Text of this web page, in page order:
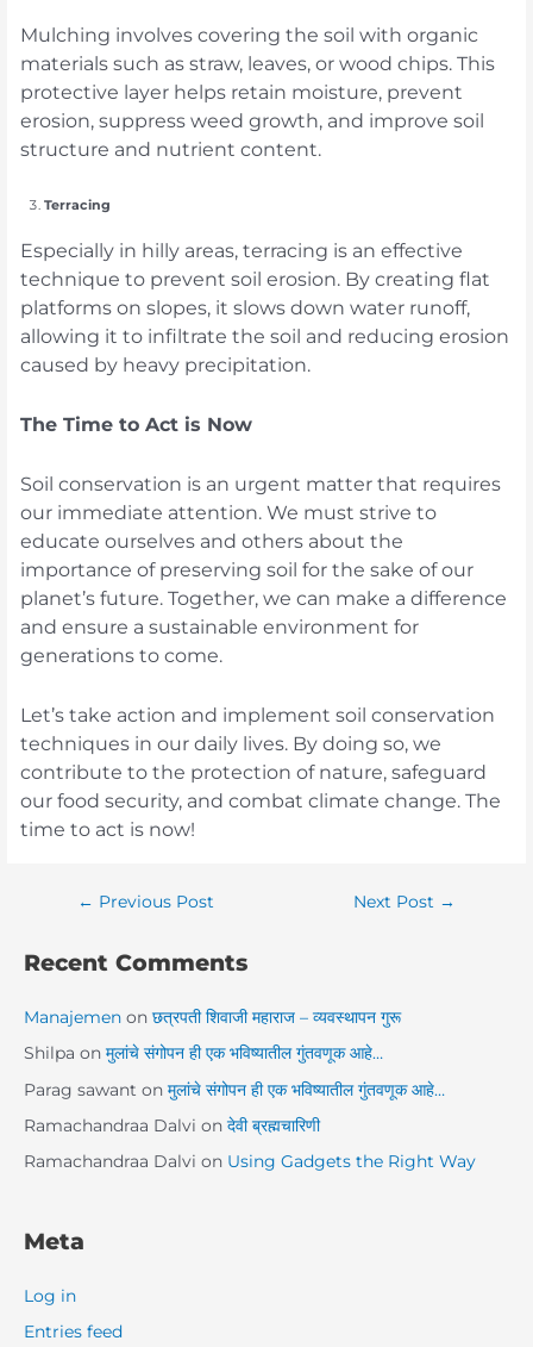
Mulching involves covering the soil with organic
materials such as straw, leaves, or wood chips. This
protective layer helps retain moisture, prevent
erosion, suppress weed growth, and improve soil
structure and nutrient content.
Terracing
Especially in hilly areas, terracing is an effective
technique to prevent soil erosion. By creating flat
platforms on slopes, it slows down water runoff,
allowing it to infiltrate the soil and reducing erosion
caused by heavy precipitation.
The Time to Act is Now
Soil conservation is an urgent matter that requires
our immediate attention. We must strive to
educate ourselves and others about the
importance of preserving soil for the sake of our
planet’s future. Together, we can make a difference
and ensure a sustainable environment for
generations to come.
Let’s take action and implement soil conservation
techniques in our daily lives. By doing so, we
contribute to the protection of nature, safeguard
our food security, and combat climate change. The
time to act is now!
← Previous Post Next Post →
Recent Comments
Manajemenon छत्रपती शिवाजी महाराज – व्यवस्थापन गुरू
Shilpa on मुलांचे संगोपन ही एक भविष्यातील गुंतवणूक आहे…
Parag sawant on मुलांचे संगोपन ही एक भविष्यातील गुंतवणूक आहे…
Ramachandraa Dalvi on देवी ब्रह्मचारिणी
Ramachandraa Dalvi on Using Gadgets the Right Way
Meta
Log in
Entries feed